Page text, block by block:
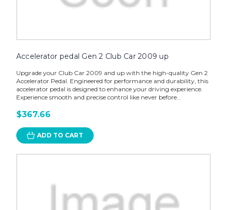
Accelerator pedal Gen 2 Club Car 2009 up
Upgrade your Club Car 2009 and up with the high-quality Gen 2
Accelerator Pedal. Engineered for performance and durability, this
accelerator pedal is designed to enhance your driving experience.
Experience smooth and precise control like never before...
$367.66
ADD TO CART